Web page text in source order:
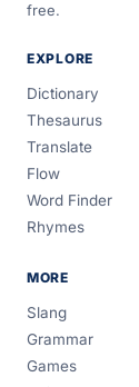
free.
EXPLORE
Dictionary
Thesaurus
Translate
Flow
Word Finder
Rhymes
MORE
Slang
Grammar
Games